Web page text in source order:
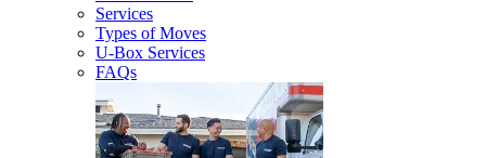
Services
Types of Moves
U-Box Services
FAQs